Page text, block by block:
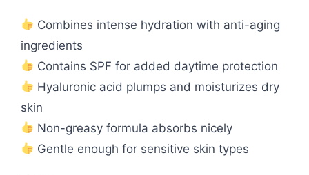
Combines intense hydration with anti-aging
ingredients
Contains SPF for added daytime protection
Hyaluronic acid plumps and moisturizes dry
skin
Non-greasy formula absorbs nicely
Gentle enough for sensitive skin types